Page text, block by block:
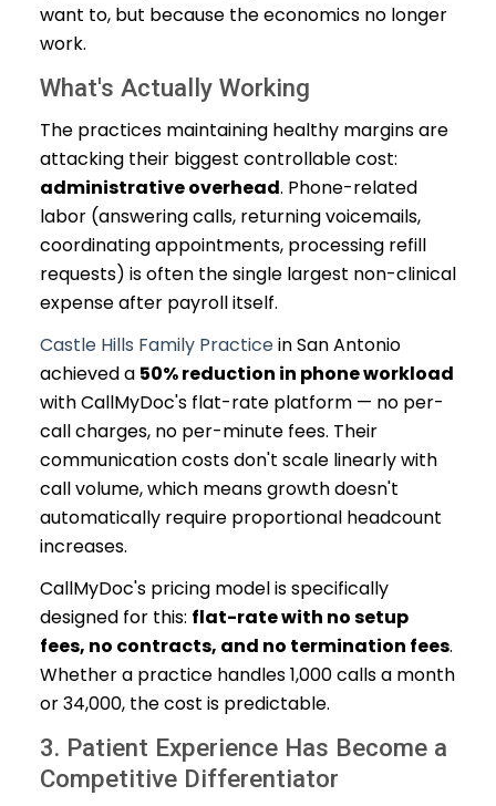
want to, but because the economics no longer
work.
What's Actually Working
The practices maintaining healthy margins are
attacking their biggest controllable cost:
administrative overhead. Phone-related
labor (answering calls, returning voicemails,
coordinating appointments, processing refill
requests) is often the single largest non-clinical
expense after payroll itself.
Castle Hills Family Practicein San Antonio
achieved a 50% reduction in phone workload
with CallMyDoc's flat-rate platform — no per-
call charges, no per-minute fees. Their
communication costs don't scale linearly with
call volume, which means growth doesn't
automatically require proportional headcount
increases.
CallMyDoc's pricing model is specifically
designed for this: flat-rate with no setup
fees, no contracts, and no termination fees.
Whether a practice handles 1,000 calls a month
or 34,000, the cost is predictable.
3. Patient Experience Has Become a
Competitive Differentiator